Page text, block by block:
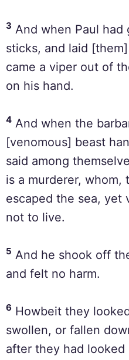
3 And when Paul
sticks, and laid
came a viper out of
on his hand.
4 And when the
[venomous] beast
said among
is a murderer, whom,
escaped the sea, yet
not to live.
5 And he shook off
and felt no harm.
6 Howbeit they
swollen, or fallen
after they had